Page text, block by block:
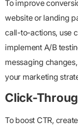
To improve
website or landing
call-to-actions, use
implement A/B
messaging
your marketing
Click-
To boost CTR,